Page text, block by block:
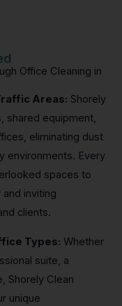
Office Cleaning in
Areas: Shorely
shared equipment,
eliminating dust
environments. Every
spaces to
inviting
clients.
Types: Whether
suite, a
Shorely Clean
unique